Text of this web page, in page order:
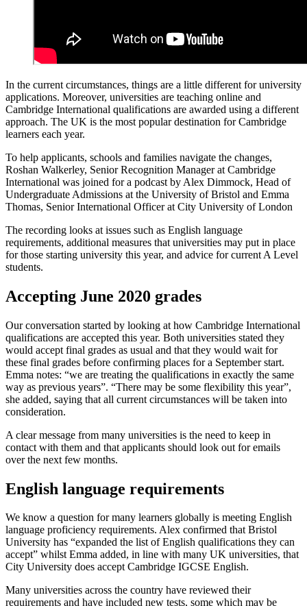
In the current circumstances, things are a little different for university
applications. Moreover, universities are teaching online and
Cambridge International qualifications are awarded using a different
approach. The UK is the most popular destination for Cambridge
learners each year.
To help applicants, schools and families navigate the changes,
Roshan Walkerley, Senior Recognition Manager at Cambridge
International was joined for a podcast by Alex Dimmock, Head of
Undergraduate Admissions at the University of Bristol and Emma
Thomas, Senior International Officer at City University of London
The recording looks at issues such as English language
requirements, additional measures that universities may put in place
for those starting university this year, and advice for current A Level
students.
Accepting June 2020 grades
Our conversation started by looking at how Cambridge International
qualifications are accepted this year. Both universities stated they
would accept final grades as usual and that they would wait for
these final grades before confirming places for a September start.
Emma notes: “we are treating the qualifications in exactly the same
way as previous years”. “There may be some flexibility this year”,
she added, saying that all current circumstances will be taken into
consideration.
A clear message from many universities is the need to keep in
contact with them and that applicants should look out for emails
over the next few months.
English language requirements
We know a question for many learners globally is meeting English
language proficiency requirements. Alex confirmed that Bristol
University has “expanded the list of English qualifications they can
accept” whilst Emma added, in line with many UK universities, that
City University does accept Cambridge IGCSE English.
Many universities across the country have reviewed their
requirements and have included new tests, some which may be